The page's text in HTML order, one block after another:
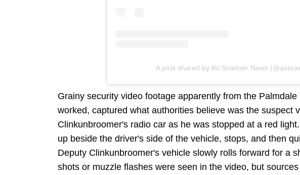
A post shared by AV Scanner News
Grainy security video footage apparently from the
worked, captured what authorities believe was the suspect
Clinkunbroomer's radio car as he was stopped at a red
up beside the driver's side of the vehicle, stops, and then
Deputy Clinkunbroomer's vehicle slowly rolls forward for a
shots or muzzle flashes were seen in the video, but